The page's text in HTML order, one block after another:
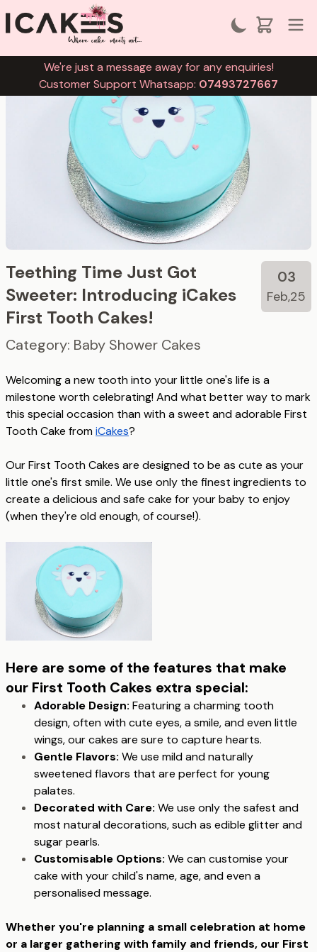
We're just a message away for any enquiries!
Customer Support Whatsapp: 07493727667
Teething Time Just Got
Sweeter: Introducing iCakes
First Tooth Cakes!
Category: Baby Shower Cakes
03
Feb,25
Welcoming a new tooth into your little one's life is a
milestone worth celebrating! And what better way to mark
this special occasion than with a sweet and adorable First
Tooth Cake fromiCakes?
Our First Tooth Cakes are designed to be as cute as your
little one's first smile. We use only the finest ingredients to
create a delicious and safe cake for your baby to enjoy
(when they're old enough, of course!).
Here are some of the features that make
our First Tooth Cakes extra special:
Adorable Design: Featuring a charming tooth
design, often with cute eyes, a smile, and even little
wings, our cakes are sure to capture hearts.
Gentle Flavors: We use mild and naturally
sweetened flavors that are perfect for young
palates.
Decorated with Care: We use only the safest and
most natural decorations, such as edible glitter and
sugar pearls.
Customisable Options: We can customise your
cake with your child's name, age, and even a
personalised message.
Whether you're planning a small celebration at home
or a larger gathering with family and friends, our First